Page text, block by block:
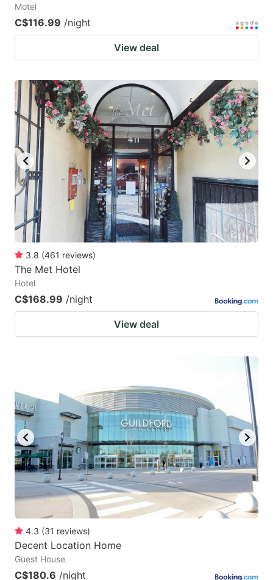
Motel
C$116.99 /night
View deal
3.8 (461 reviews)
The Met Hotel
Hotel
C$168.99 /night
View deal
4.3 (31 reviews)
Decent Location Home
Guest House
C$180.6 /night